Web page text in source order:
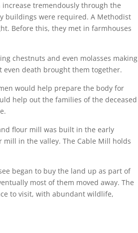
tremendously through the
buildings were required. A Methodist
Before this, they met in farmhouses
chestnuts and even molasses making
death brought them together.
would help prepare the body for
help out the families of the deceased
flour mill was built in the early
mill in the valley. The Cable Mill holds
began to buy the land up as part of
most of them moved away. The
to visit, with abundant wildlife,